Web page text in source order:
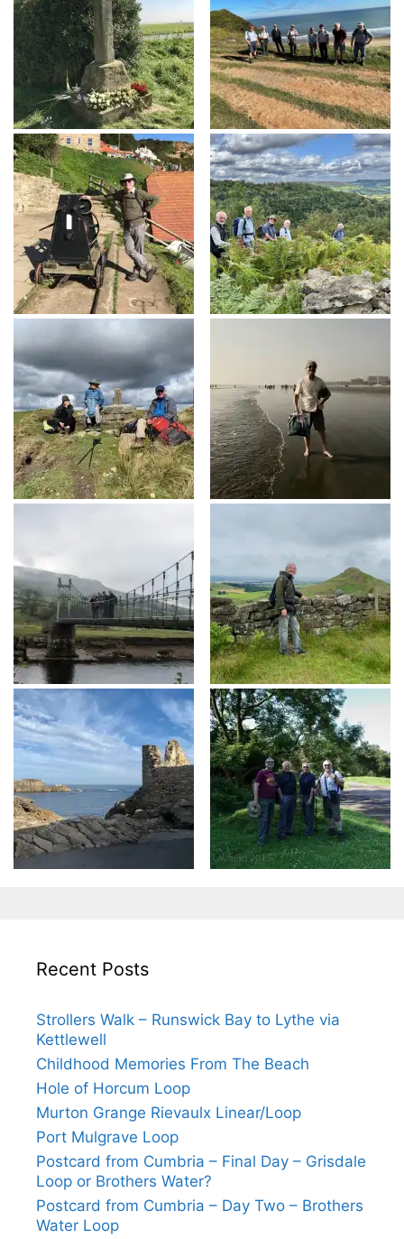
Recent Posts
Strollers Walk – Runswick Bay to Lythe via
Kettlewell
Childhood Memories From The Beach
Hole of Horcum Loop
Murton Grange Rievaulx Linear/Loop
Port Mulgrave Loop
Postcard from Cumbria – Final Day – Grisdale
Loop or Brothers Water?
Postcard from Cumbria – Day Two – Brothers
Water Loop